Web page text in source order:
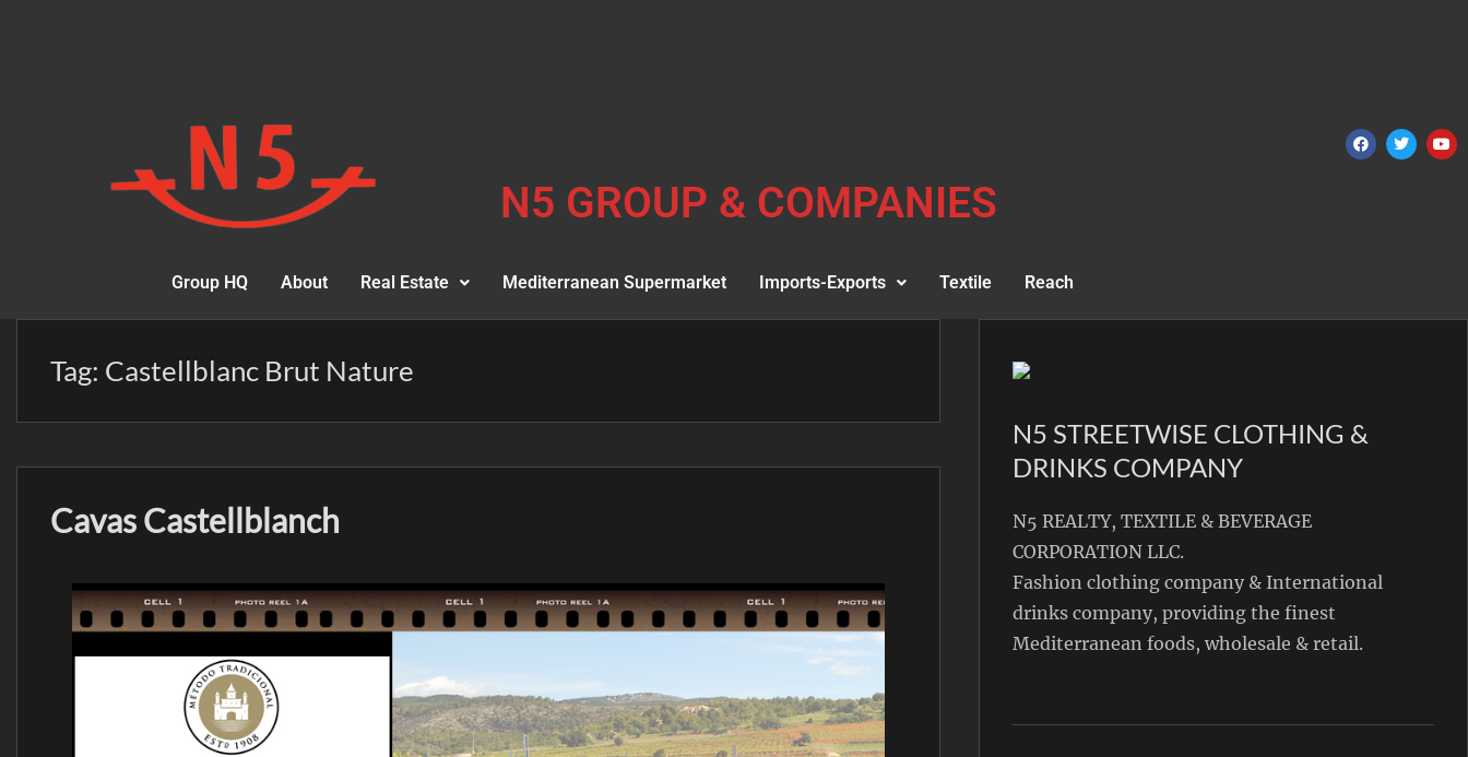
N5 GROUP & COMPANIES
Group HQ About Real Estate Mediterranean Supermarket Imports-Exports Textile Reach
Tag: Castellblanc Brut Nature
Cavas Castellblanch
N5 STREETWISE CLOTHING &
DRINKS COMPANY
N5 REALTY, TEXTILE & BEVERAGE
CORPORATION LLC.
Fashion clothing company & International
drinks company, providing the finest
Mediterranean foods, wholesale & retail.